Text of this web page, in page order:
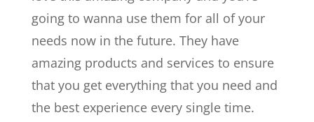
going to wanna use them for all of your
needs now in the future. They have
amazing products and services to ensure
that you get everything that you need and
the best experience every single time.